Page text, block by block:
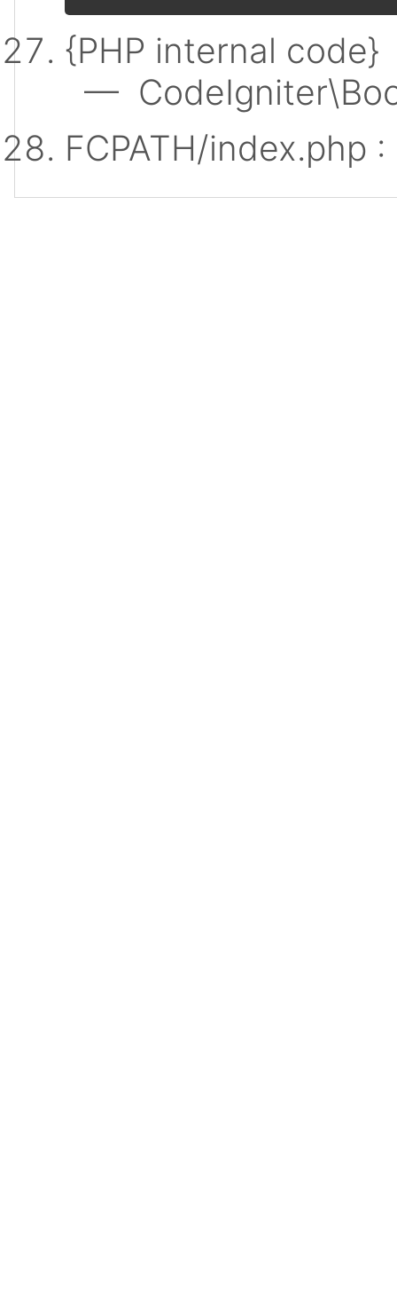
{PHP internal code}
—
FCPATH/index.php